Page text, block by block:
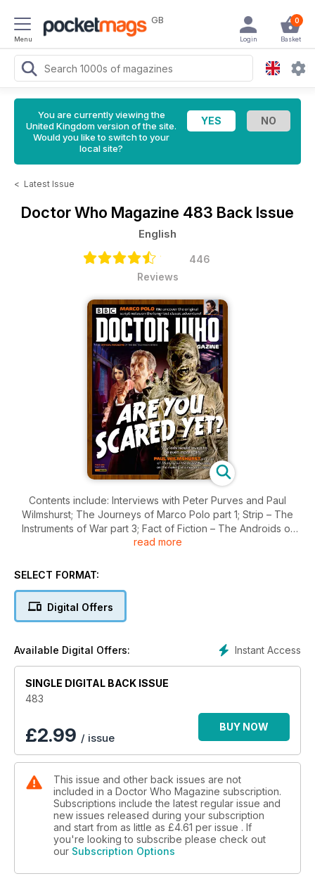
Menu
GB 0
Basket
Login
You are currently viewing the
United Kingdom version of the site.
Would you like to switch to your
local site?
< Latest Issue
Doctor Who Magazine 483 Back Issue
English
446
Reviews
Contents include: Interviews with Peter Purves and Paul
Wilmshurst; The Journeys of Marco Polo part 1; Strip – The
Instruments of War part 3; Fact of Fiction – The Androids of
Tara; Bernard Kay tribute; Time Team – Planet of the Dead;
read more
SELECT FORMAT:
Digital Offers
Instant Access
Available Digital Offers:
SINGLE DIGITAL BACK ISSUE
483
£2.99 / issue
BUY NOW
This issue and other back issues are not
included in a Doctor Who Magazine subscription.
Subscriptions include the latest regular issue and
new issues released during your subscription
and start from as little as £4.61 per issue . If
you're looking to subscribe please check out
our Subscription Options